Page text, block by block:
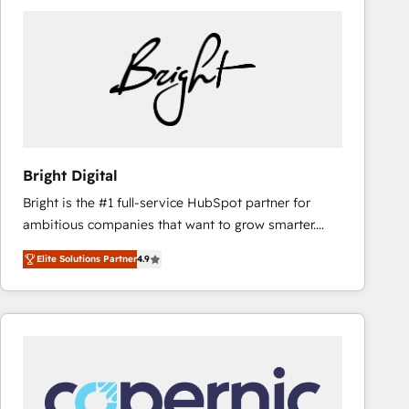
Bright Digital
Bright is the #1 full-service HubSpot partner for
ambitious companies that want to grow smarter.
From HubSpot onboarding, to training, from
developing a new website to lead generation and
digital marketing; we do it all (and with great
results)! In short, our services include: - HubSpot
integrations - Marketing & sales solutions: digital
marketing, advertising, campaigns, content and
Elite Solutions Partner4.9